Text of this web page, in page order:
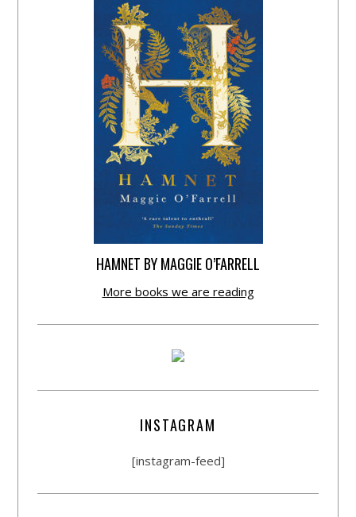
HAMNET BY MAGGIE O’FARRELL
More books we are reading
INSTAGRAM
[instagram-feed]